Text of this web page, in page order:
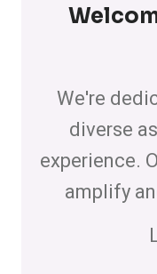
We're
diverse
experience.
amplify